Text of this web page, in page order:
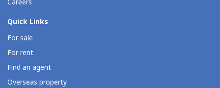
Careers
Quick Links
For sale
For rent
Find an agent
Overseas property